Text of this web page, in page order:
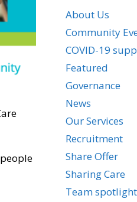
About Us
Community
COVID-19
Featured
Governance
News
Our Services
Recruitment
Share Offer
Sharing Care
Team spotlight